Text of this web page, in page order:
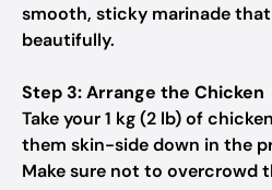
smooth, sticky marinade
beautifully.
Step 3: Arrange the Chicken
Take your 1 kg (2 lb) of
them skin-side down in the
Make sure not to overcrowd